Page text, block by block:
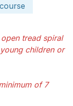
tread spiral
children or
of 7